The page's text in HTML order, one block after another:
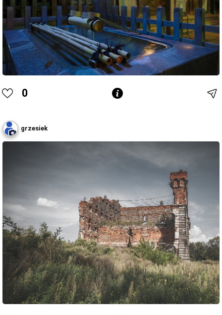
0
grzesiek